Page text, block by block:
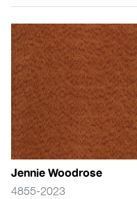
Jennie Woodrose
4855-2023